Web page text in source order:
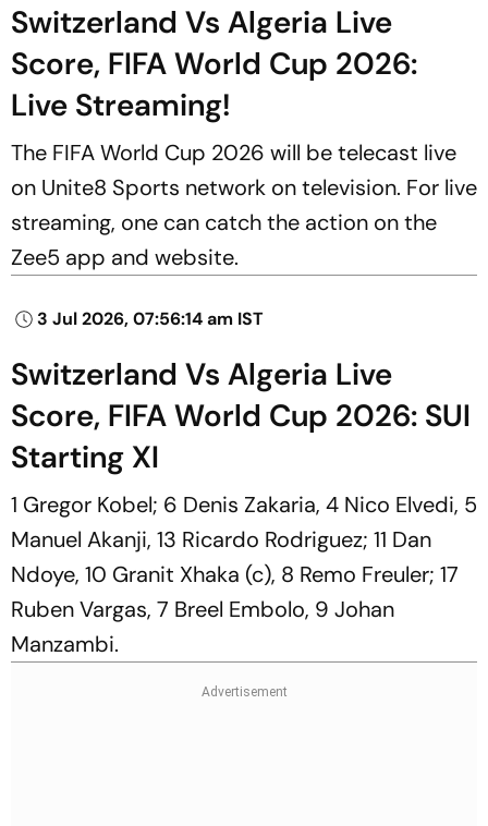
Switzerland Vs Algeria Live
Score, FIFA World Cup 2026:
Live Streaming!
The FIFA World Cup 2026 will be telecast live
on Unite8 Sports network on television. For live
streaming, one can catch the action on the
Zee5 app and website.
3 Jul 2026, 07:56:14 am IST
Switzerland Vs Algeria Live
Score, FIFA World Cup 2026: SUI
Starting XI
1 Gregor Kobel; 6 Denis Zakaria, 4 Nico Elvedi, 5
Manuel Akanji, 13 Ricardo Rodriguez; 11 Dan
Ndoye, 10 Granit Xhaka (c), 8 Remo Freuler; 17
Ruben Vargas, 7 Breel Embolo, 9 Johan
Manzambi.